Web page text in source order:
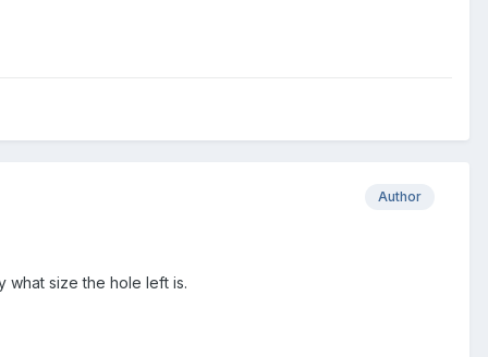
Author
what size the hole left is.